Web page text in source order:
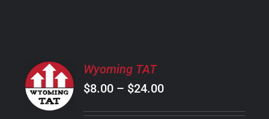
SELECT
OPTIONS
THIS
PRODUCT
/
DETAILS
Wyoming TAT
$8.00 – $24.00Price
range: